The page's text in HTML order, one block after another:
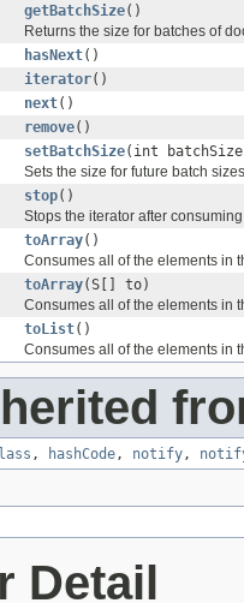
getBatchSize()
Returns the size for batches of
hasNext()
iterator()
next()
remove()
setBatchSize(int
Sets the size for future batch
stop()
Stops the iterator after
toArray()
Consumes all of the elements in
toArray(S[] to)
Consumes all of the elements in
toList()
Consumes all of the elements in
, hashCode , notify ,
Detail